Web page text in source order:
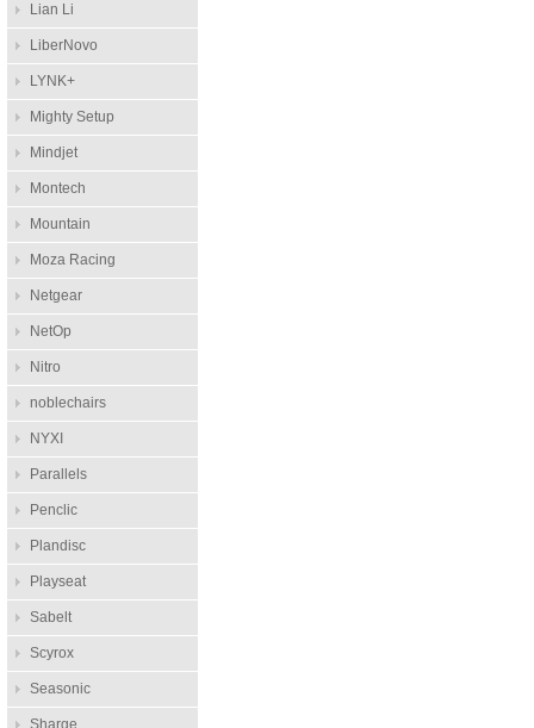
Lian Li
LiberNovo
LYNK+
Mighty Setup
Mindjet
Montech
Mountain
Moza Racing
Netgear
NetOp
Nitro
noblechairs
NYXI
Parallels
Penclic
Plandisc
Playseat
Sabelt
Scyrox
Seasonic
Sharge